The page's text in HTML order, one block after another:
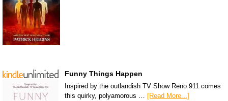
Funny Things Happen
Inspired by the outlandish TV Show Reno 911 comes
this quirky, polyamorous … [Read More...]